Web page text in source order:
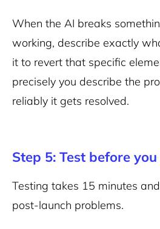
When the AI breaks
working, describe exactly
it to revert that specific
precisely you describe the
reliably it gets resolved.
Step 5: Test before
Testing takes 15 minutes
post-launch problems.